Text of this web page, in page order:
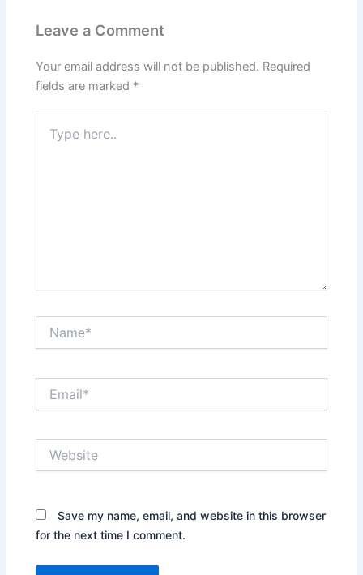
Leave a Comment
Your email address will not be published. Required
fields are marked *
here..
Save my name, email, and website in this browser
for the next time I comment.